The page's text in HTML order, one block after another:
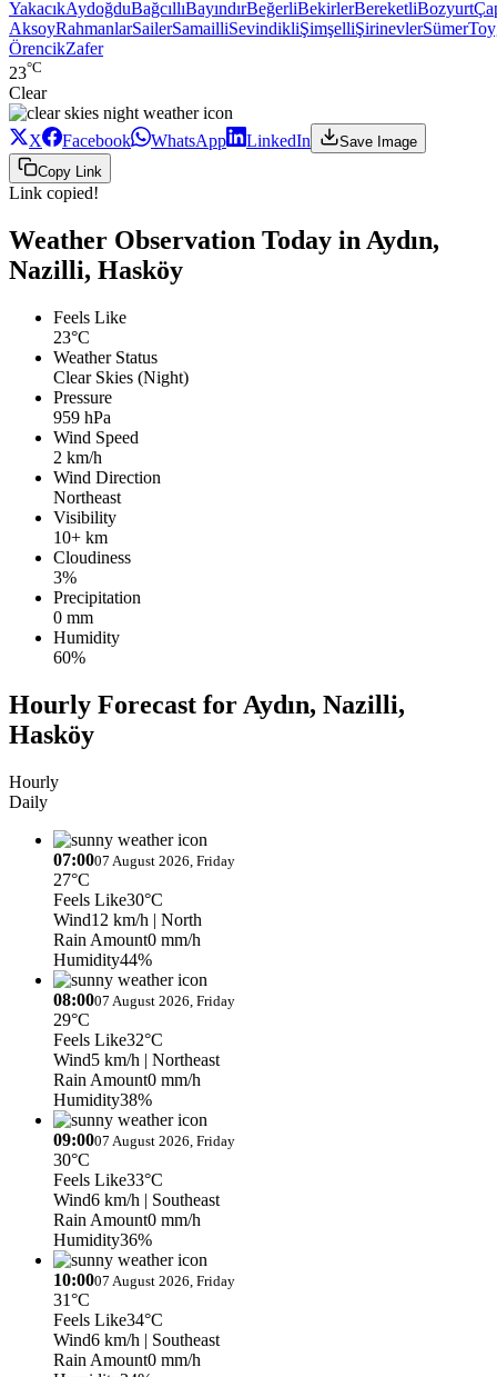
YakacıkAydoğduBağcıllıBayındırBeğerliBekirlerBereketliBozyurt
AksoyRahmanlarSailerSamailliSevindikliŞimşelliŞirinevlerSümer
ÖrencikZafer
23°C
Clear
X Facebook WhatsApp LinkedIn
Save Image
Copy Link
Link copied!
Weather Observation Today in Aydın,
Nazilli, Hasköy
Feels Like
23°C
Weather Status
Clear Skies (Night)
Pressure
959 hPa
Wind Speed
2 km/h
Wind Direction
Northeast
Visibility
10+ km
Cloudiness
3%
Precipitation
0 mm
Humidity
60%
Hourly Forecast for Aydın, Nazilli,
Hasköy
Hourly
Daily
07:0007 August 2026, Friday
27°C
Feels Like30°C
Wind12 km/h | North
Rain Amount0 mm/h
Humidity44%
08:0007 August 2026, Friday
29°C
Feels Like32°C
Wind5 km/h | Northeast
Rain Amount0 mm/h
Humidity38%
09:0007 August 2026, Friday
30°C
Feels Like33°C
Wind6 km/h | Southeast
Rain Amount0 mm/h
Humidity36%
10:0007 August 2026, Friday
31°C
Feels Like34°C
Wind6 km/h | Southeast
Rain Amount0 mm/h